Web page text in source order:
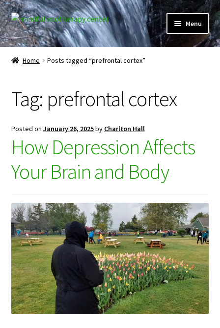
Skip
to
navigation
Skip
to
content
Menu
Home
Expand
Client Portal
Directory
Learner Portal
Expand
My Account
Home Posts tagged “prefrontal cortex”
Tag: prefrontal cortex
Posted on January 26, 2025by Charlton Hall
How Depression Affects
Your Brain and Body